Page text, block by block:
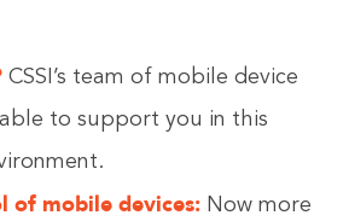
CSSI’s team of mobile device
to support you in this
of mobile devices: Now more